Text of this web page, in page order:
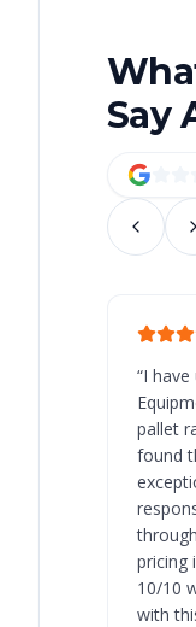
Say
“I have
pallet
found
pricing
10/10
with